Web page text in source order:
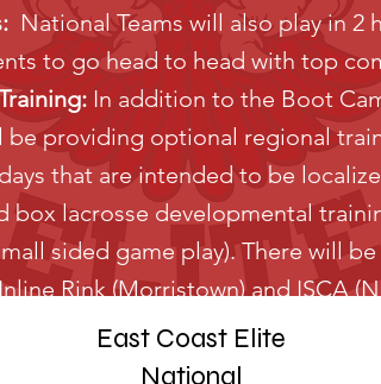
National Teams will also play in 2
to go head to head with top
In addition to the Boot
be providing optional regional
that are intended to be
box lacrosse developmental
sided game play). There will
Rink (Morristown) and ISCA
East Coast Elite
National